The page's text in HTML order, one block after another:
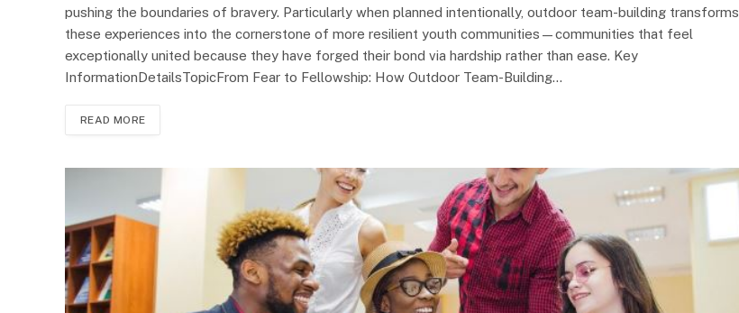
pushing the boundaries of bravery. Particularly when planned intentionally, outdoor team-building transforms
these experiences into the cornerstone of more resilient youth communities—communities that feel
exceptionally united because they have forged their bond via hardship rather than ease. Key
InformationDetailsTopicFrom Fear to Fellowship: How Outdoor Team-Building…
READ MORE